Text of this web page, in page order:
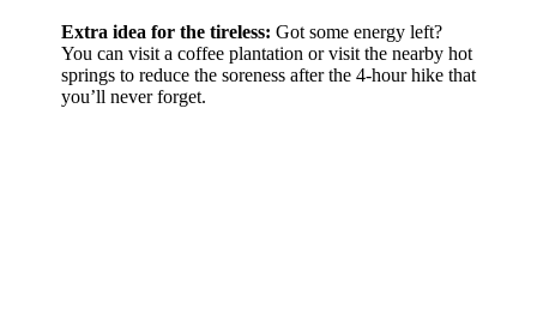
Extra idea for the tireless: Got some energy left?
You can visit a coffee plantation or visit the nearby hot
springs to reduce the soreness after the 4-hour hike that
you’ll never forget.